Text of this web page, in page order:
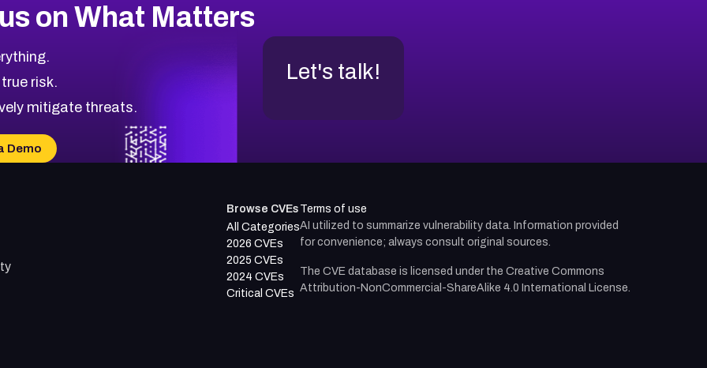
on What Matters
risk.
mitigate threats.
Demo
Let's talk!
Browse CVEs
All Categories
2026 CVEs
2025 CVEs
2024 CVEs
Critical CVEs
Terms of use
AI utilized to summarize vulnerability data. Information provided
for convenience; always consult original sources.
The CVE database is licensed under the Creative Commons
Attribution-NonCommercial-ShareAlike 4.0 International License.